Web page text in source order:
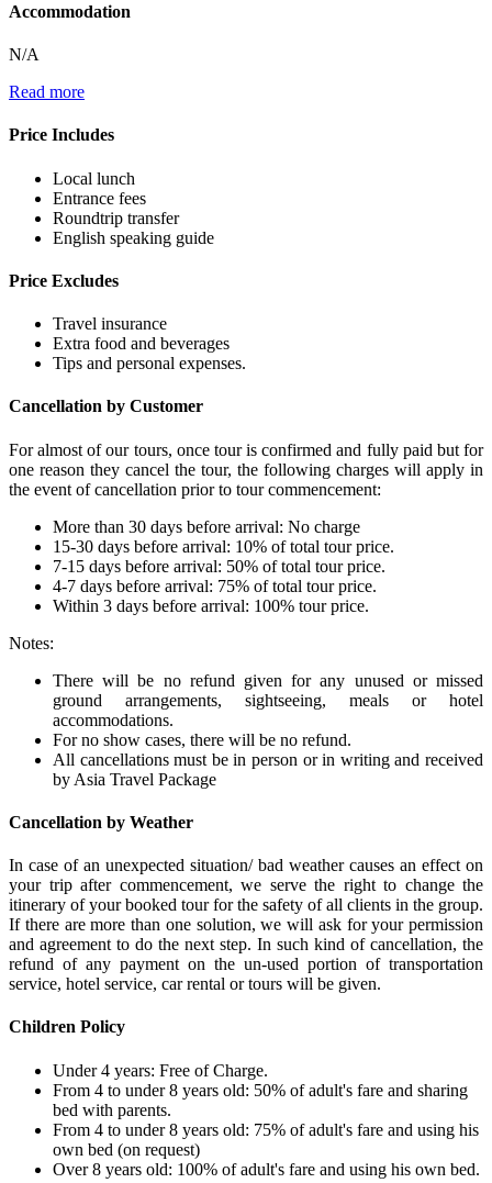
Accommodation
N/A
Read more
Price Includes
Local lunch
Entrance fees
Roundtrip transfer
English speaking guide
Price Excludes
Travel insurance
Extra food and beverages
Tips and personal expenses.
Cancellation by Customer
For almost of our tours, once tour is confirmed and fully paid but for
one reason they cancel the tour, the following charges will apply in
the event of cancellation prior to tour commencement:
More than 30 days before arrival: No charge
15-30 days before arrival: 10% of total tour price.
7-15 days before arrival: 50% of total tour price.
4-7 days before arrival: 75% of total tour price.
Within 3 days before arrival: 100% tour price.
Notes:
There will be no refund given for any unused or missed
ground arrangements, sightseeing, meals or hotel
accommodations.
For no show cases, there will be no refund.
All cancellations must be in person or in writing and received
by Asia Travel Package
Cancellation by Weather
In case of an unexpected situation/ bad weather causes an effect on
your trip after commencement, we serve the right to change the
itinerary of your booked tour for the safety of all clients in the group.
If there are more than one solution, we will ask for your permission
and agreement to do the next step. In such kind of cancellation, the
refund of any payment on the un-used portion of transportation
service, hotel service, car rental or tours will be given.
Children Policy
Under 4 years: Free of Charge.
From 4 to under 8 years old: 50% of adult's fare and sharing
bed with parents.
From 4 to under 8 years old: 75% of adult's fare and using his
own bed (on request)
Over 8 years old: 100% of adult's fare and using his own bed.